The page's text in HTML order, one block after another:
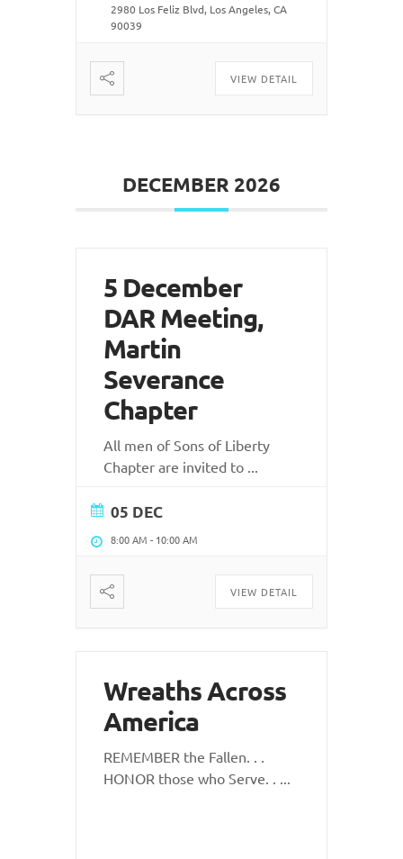
2980 Los Feliz Blvd, Los Angeles, CA
90039
VIEW DETAIL
DECEMBER 2026
5 December
DAR Meeting,
Martin
Severance
Chapter
All men of Sons of Liberty
Chapter are invited to
05 DEC
8:00 AM - 10:00 AM
VIEW DETAIL
Wreaths Across
America
REMEMBER the Fallen. . .
HONOR those who Serve. .